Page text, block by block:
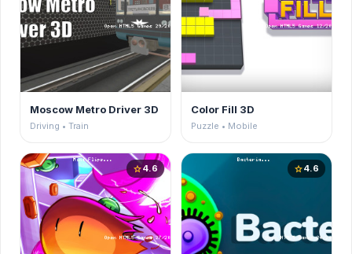
Moscow Metro Driver 3D
Driving • Train
Color Fill 3D
Puzzle • Mobile
star4.6 star4.6